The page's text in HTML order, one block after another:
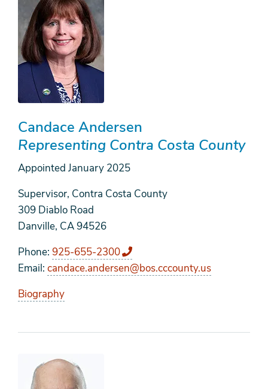
Candace Andersen
Representing Contra Costa County
Appointed January 2025
Supervisor, Contra Costa County
309 Diablo Road
Danville, CA 94526
Phone 925-655-2300
Email candace.andersen@bos.cccounty.us
Biography